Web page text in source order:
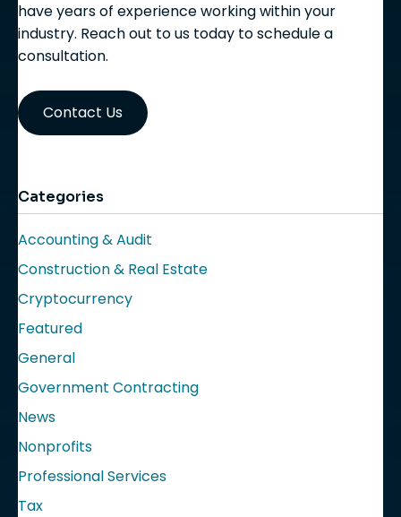
have years of experience working within your
industry. Reach out to us today to schedule a
consultation.
Contact Us
Categories
Accounting & Audit
Construction & Real Estate
Cryptocurrency
Featured
General
Government Contracting
News
Nonprofits
Professional Services
Tax